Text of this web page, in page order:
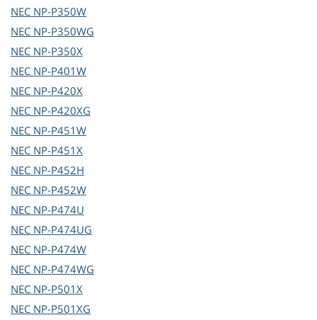
NEC NP-P350W
NEC NP-P350WG
NEC NP-P350X
NEC NP-P401W
NEC NP-P420X
NEC NP-P420XG
NEC NP-P451W
NEC NP-P451X
NEC NP-P452H
NEC NP-P452W
NEC NP-P474U
NEC NP-P474UG
NEC NP-P474W
NEC NP-P474WG
NEC NP-P501X
NEC NP-P501XG